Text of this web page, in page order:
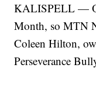
KALISPELL —
Month, so MTN
Coleen Hilton,
Perseverance